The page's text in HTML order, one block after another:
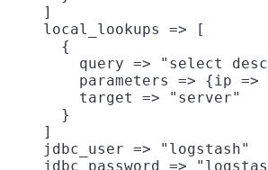
    ]
    local_lookups => [
      {
query => "select
parameters => {ip =>
        target => "server"
      }
    ]
    jdbc_user => "logstash"
jdbc_password =>